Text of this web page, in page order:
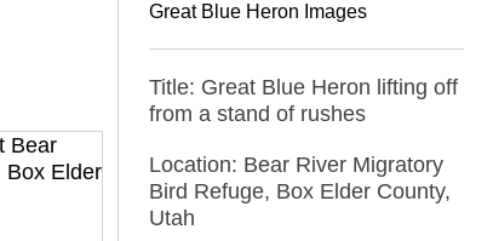
Great Blue Heron Images
Title: Great Blue Heron lifting off
from a stand of rushes
Location: Bear River Migratory
Bird Refuge, Box Elder County,
Utah